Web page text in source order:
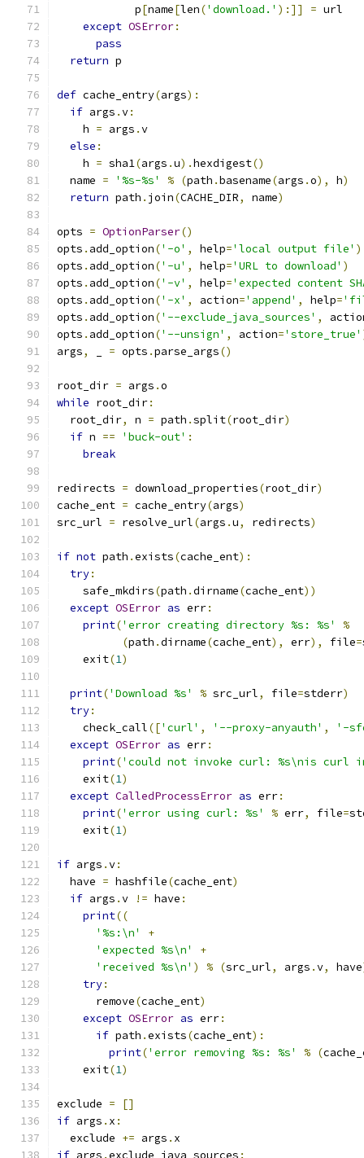
            p
[name[len('download.' ):]] = url
except OSError:
pass
return p
def cache_entry(args):
if args .v:
    h
= args .v
else :
    h
= sha1(args .u).hexdigest()
  name
= '%s-%s' % (path .basename(args .o), h)
return path . join(CACHE_DIR, name)
opts = OptionParser()
opts . add_option('-o' , help='local output file' )
opts . add_option('-u' , help='URL to download' )
opts . add_option('-v' , help='expected content
opts . add_option('-x' , action='append' , help=
opts . add_option('--exclude_java_sources' ,
opts . add_option('--unsign' , action='store_true'
args, = opts .parse_args()
root_dir = args .o
while root_dir:
  root_dir
, n = path .split(root_dir)
if n == 'buck-out' :
break
redirects = download_properties(root_dir)
cache_ent = cache_entry(args)
src_url = resolve_url(args .u, redirects)
if not path .exists(cache_ent):
try:
    safe_mkdirs
(path .dirname(cache_ent))
except OSError as err:
print('error creating directory %s: %s'
%
(path .dirname(cache_ent), err), file=
    exit
(1)
print('Download %s' % src_url, file=stderr)
try:
    check_call
(['curl' , '--proxy-anyauth' ,
'-
except OSError as err:
print('could not invoke curl: %s\nis curl
    exit
(1)
except CalledProcessError as err:
print('error using curl: %s' % err, file=
    exit
(1)
if args .v:
  have
= hashfile(cache_ent)
if args .v != have :
print((
'%s:\n'
+
'expected %s\n'
+
'received %s\n' ) % (src_url, args .v, have
try:
      remove
(cache_ent)
except OSError as err:
if path .exists(cache_ent):
print('error removing %s: %s' % (
    exit
(1)
exclude =
[]
if args . x :
  exclude
+= args . x
if args .exclude_java_sources :